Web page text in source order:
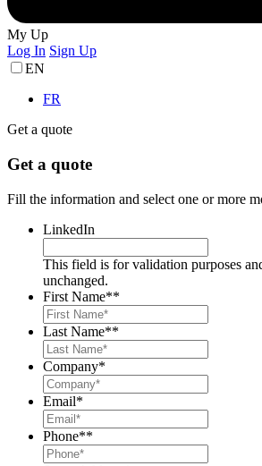
My Up
Log In Sign Up
EN
FR
Get a quote
Get a quote
Fill the information and select one or more
LinkedIn
This field is for validation purposes
unchanged.
First Name**
Last Name**
Company*
Email*
Phone**